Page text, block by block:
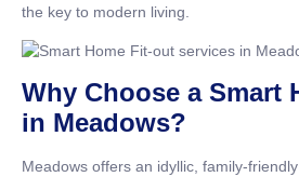
the key to modern living.
Why Choose a Smart
in Meadows?
Meadows offers an idyllic, family-